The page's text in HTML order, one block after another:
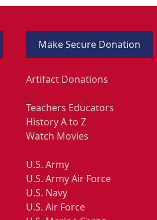
Make Secure Donation
Artifact Donations
Teachers Educators
History A to Z
Watch Movies
U.S. Army
U.S. Army Air Force
U.S. Navy
U.S. Air Force